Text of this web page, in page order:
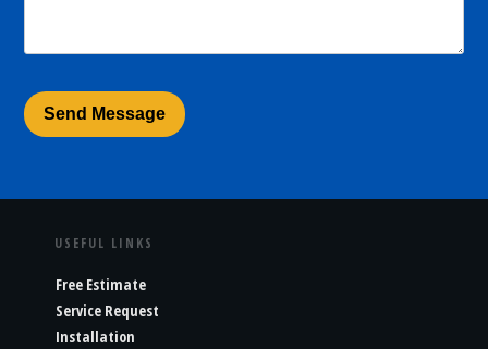
USEFUL LINKS
Free Estimate
Service Request
Installation